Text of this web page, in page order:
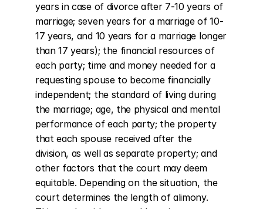
years in case of divorce after 7-10 years of
marriage; seven years for a marriage of 10-
17 years, and 10 years for a marriage longer
than 17 years); the financial resources of
each party; time and money needed for a
requesting spouse to become financially
independent; the standard of living during
the marriage; age, the physical and mental
performance of each party; the property
that each spouse received after the
division, as well as separate property; and
other factors that the court may deem
equitable. Depending on the situation, the
court determines the length of alimony.